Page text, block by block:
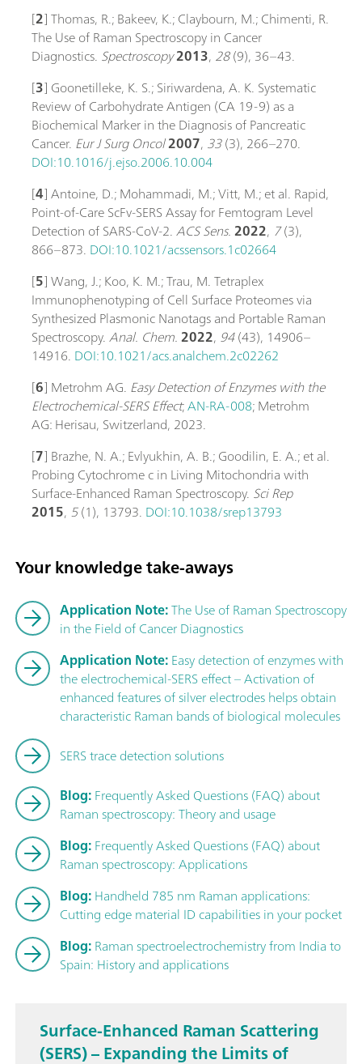
[2] Thomas, R.; Bakeev, K.; Claybourn, M.; Chimenti, R.
The Use of Raman Spectroscopy in Cancer
Diagnostics. Spectroscopy2013, 28(9), 36–43.
[3] Goonetilleke, K. S.; Siriwardena, A. K. Systematic
Review of Carbohydrate Antigen (CA 19-9) as a
Biochemical Marker in the Diagnosis of Pancreatic
Cancer. Eur J Surg Oncol2007, 33(3), 266–270.
DOI:10.1016/j.ejso.2006.10.004
[4] Antoine, D.; Mohammadi, M.; Vitt, M.; et al. Rapid,
Point-of-Care ScFv-SERS Assay for Femtogram Level
Detection of SARS-CoV-2.ACS Sens.2022, 7(3),
866–873. DOI:10.1021/acssensors.1c02664
[5] Wang, J.; Koo, K. M.; Trau, M. Tetraplex
Immunophenotyping of Cell Surface Proteomes via
Synthesized Plasmonic Nanotags and Portable Raman
Spectroscopy.Anal. Chem.2022, 94(43), 14906–
14916. DOI:10.1021/acs.analchem.2c02262
[6] Metrohm AG. Easy Detection of Enzymes with the
Electrochemical-SERS Effect;AN-RA-008; Metrohm
AG: Herisau, Switzerland, 2023.
[7] Brazhe, N. A.; Evlyukhin, A. B.; Goodilin, E. A.; et al.
Probing Cytochrome c in Living Mitochondria with
Surface-Enhanced Raman Spectroscopy. Sci Rep
2015, 5(1), 13793. DOI:10.1038/srep13793
Your knowledge take-aways
Application Note:The Use of Raman Spectroscopy
in the Field of Cancer Diagnostics
Application Note:Easy detection of enzymes with
the electrochemical-SERS effect – Activation of
enhanced features of silver electrodes helps obtain
characteristic Raman bands of biological molecules
SERS trace detection solutions
Blog:Frequently Asked Questions (FAQ) about
Raman spectroscopy: Theory and usage
Blog:Frequently Asked Questions (FAQ) about
Raman spectroscopy: Applications
Blog:Handheld 785 nm Raman applications:
Cutting edge material ID capabilities in your pocket
Blog:Raman spectroelectrochemistry from India to
Spain: History and applications
Surface-Enhanced Raman Scattering
(SERS) – Expanding the Limits of